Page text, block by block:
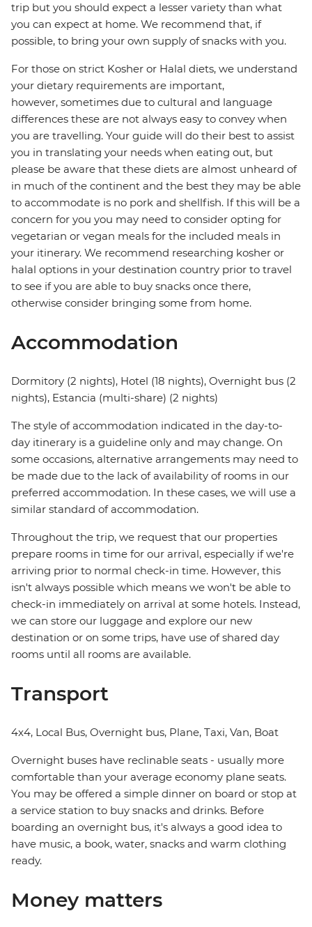
trip but you should expect a lesser variety than what
you can expect at home. We recommend that, if
possible, to bring your own supply of snacks with you.
For those on strict Kosher or Halal diets, we understand
your dietary requirements are important,
however, sometimes due to cultural and language
differences these are not always easy to convey when
you are travelling. Your guide will do their best to assist
you in translating your needs when eating out, but
please be aware that these diets are almost unheard of
in much of the continent and the best they may be able
to accommodate is no pork and shellfish. If this will be a
concern for you you may need to consider opting for
vegetarian or vegan meals for the included meals in
your itinerary. We recommend researching kosher or
halal options in your destination country prior to travel
to see if you are able to buy snacks once there,
otherwise consider bringing some from home.
Accommodation
Dormitory (2 nights), Hotel (18 nights), Overnight bus (2
nights), Estancia (multi-share) (2 nights)
The style of accommodation indicated in the day-to-
day itinerary is a guideline only and may change. On
some occasions, alternative arrangements may need to
be made due to the lack of availability of rooms in our
preferred accommodation. In these cases, we will use a
similar standard of accommodation.
Throughout the trip, we request that our properties
prepare rooms in time for our arrival, especially if we're
arriving prior to normal check-in time. However, this
isn't always possible which means we won't be able to
check-in immediately on arrival at some hotels. Instead,
we can store our luggage and explore our new
destination or on some trips, have use of shared day
rooms until all rooms are available.
Transport
4x4, Local Bus, Overnight bus, Plane, Taxi, Van, Boat
Overnight buses have reclinable seats - usually more
comfortable than your average economy plane seats.
You may be offered a simple dinner on board or stop at
a service station to buy snacks and drinks. Before
boarding an overnight bus, it's always a good idea to
have music, a book, water, snacks and warm clothing
ready.
Money matters